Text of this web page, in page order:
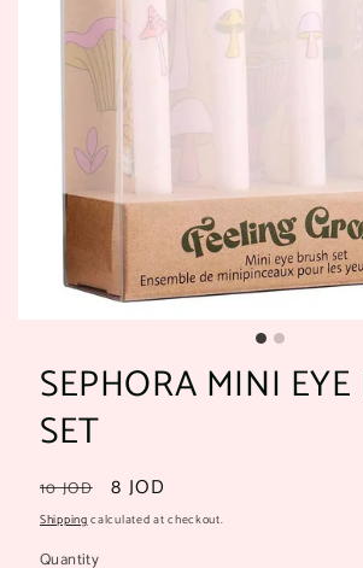
SEPHORA MINI EYE
SET
Regular
price
10 JOD
Sale
price
8 JOD
Shippingcalculated at checkout.
Quantity